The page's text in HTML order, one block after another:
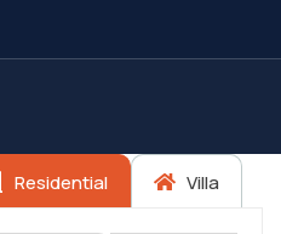
Residential Villa